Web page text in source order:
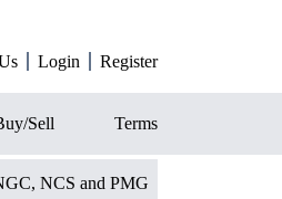
Login Register
Sell Terms
NCS and PMG